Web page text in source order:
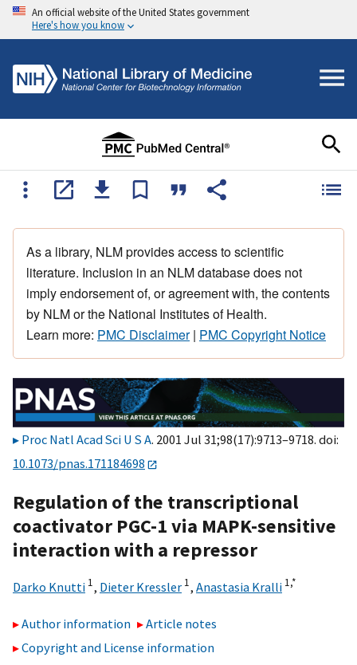
An official website of the United States government
Here's how you know
As a library, NLM provides access to scientific
literature. Inclusion in an NLM database does not
imply endorsement of, or agreement with, the contents
by NLM or the National Institutes of Health.
Learn more: PMC Disclaimer| PMC Copyright Notice
Proc Natl Acad Sci U S A. 2001 Jul 31;98(17):9713–9718. doi:
10.1073/pnas.171184698
Regulation of the transcriptional
coactivator PGC-1 via MAPK-sensitive
interaction with a repressor
Darko Knutti 1, Dieter Kressler 1, Anastasia Kralli 1,*
Author information
Article notes
Copyright and License information